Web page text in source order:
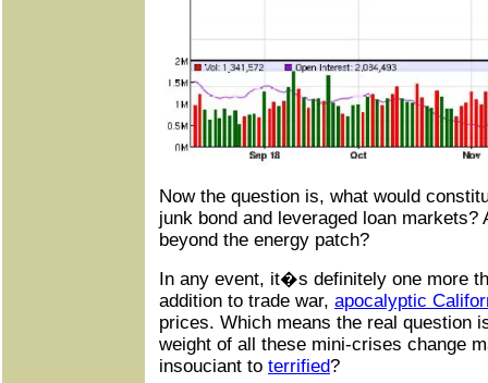
Now the question is, what would
junk bond and leveraged loan
beyond the energy patch?
In any event, it�s definitely one more
addition to trade war, apocalyptic
prices. Which means the real question
weight of all these mini-crises change
insouciant to terrified?